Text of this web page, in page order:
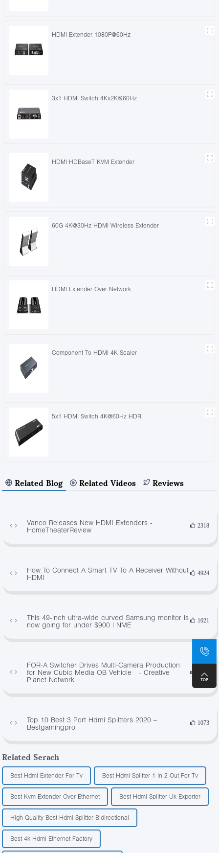
HDMI Extender 1080P@60Hz
3x1 HDMI Switch 4Kx2K@60Hz
HDMI HDBaseT KVM Extender
60G 4K@30Hz HDMI Wireless Extender
HDMI Extender Over Network
Component To HDMI 4K Scaler
5x1 HDMI Switch 4K@60Hz HDR
Related Blog Related Videos Reviews
Vanco Releases New HDMI Extenders -
HomeTheaterReview
2318
How To Connect A Smart TV To A Receiver Without
HDMI
4924
This 49-inch ultra-wide curved Samsung monitor is
now going for under $900 | NME
1021
FOR-A Switcher Drives Multi-Camera Production
for New Cubic Media OB Vehicle - Creative
Planet Network
4642
Top 10 Best 3 Port Hdmi Splitters 2020 –
Bestgamingpro
1073
Related Serach
Best Hdmi Extender For Tv Best Hdmi Splitter 1 In 2 Out For Tv
Best Kvm Extender Over Ethernet Best Hdmi Splitter Uk Exporter
High Quality Best Hdmi Splitter Bidirectional
Best 4k Hdmi Ethernet Factory